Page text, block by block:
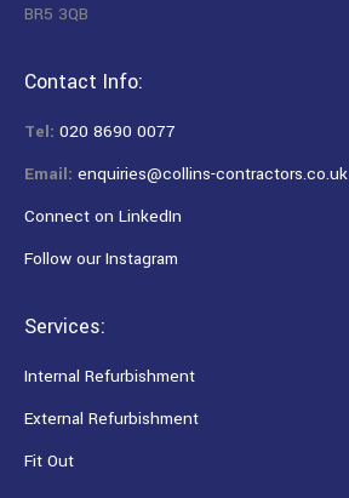
BR5 3QB
Contact Info:
Tel: 020 8690 0077
Email: enquiries@collins-contractors.co.uk
Connect on LinkedIn
Follow our Instagram
Services:
Internal Refurbishment
External Refurbishment
Fit Out